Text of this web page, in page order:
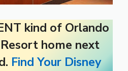
kind of Orlando
home next
Find Your Disney